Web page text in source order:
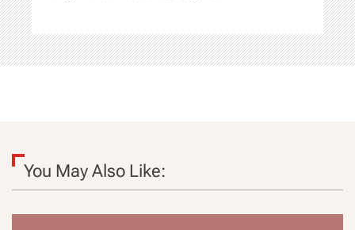
You May Also Like: